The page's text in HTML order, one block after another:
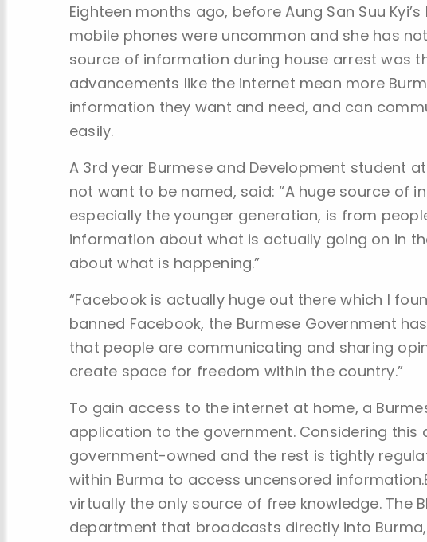
Eighteen months ago, before Aung San Suu
mobile phones were uncommon and she has
source of information during house arrest was
advancements like the internet mean more
information they want and need, and can
easily.
A 3rd year Burmese and Development student
not want to be named, said: “A huge source of
especially the younger generation, is from
information about what is actually going on in
about what is happening.”
“Facebook is actually huge out there which I
banned Facebook, the Burmese Government
that people are communicating and sharing
create space for freedom within the country.”
To gain access to the internet at home, a
application to the government. Considering
government-owned and the rest is tightly
within Burma to access uncensored
virtually the only source of free knowledge. The
department that broadcasts directly into